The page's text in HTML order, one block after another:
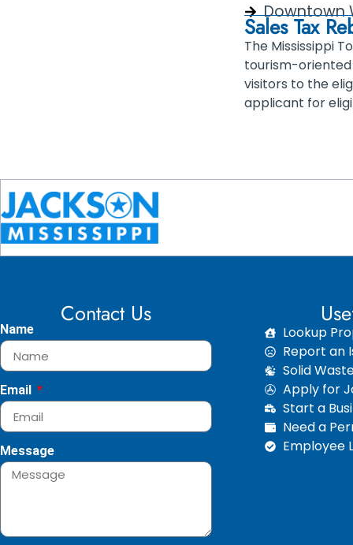
Downtown
Sales Tax
The Mississippi
tourism-
visitors to the
applicant for
Contact Us
Name
Email
Message
Lookup
Report an
Solid
Apply for
Start a
Need a
Employee